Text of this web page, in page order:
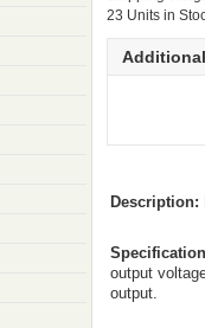
23 Units in
Description:
output
output.